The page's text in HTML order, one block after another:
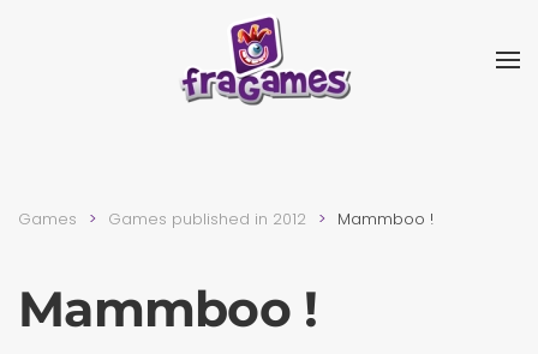
Skip to main content
Games Games published in 2012 Mammboo !
Mammboo !